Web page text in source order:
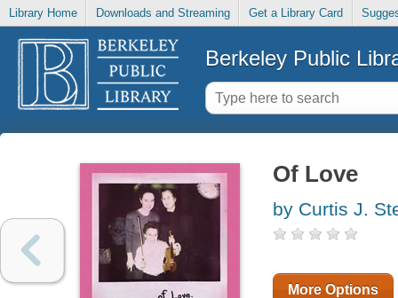
Library Home Downloads and Streaming Get a Library Card
Berkeley Public
Of Love
by Curtis J.
More Options